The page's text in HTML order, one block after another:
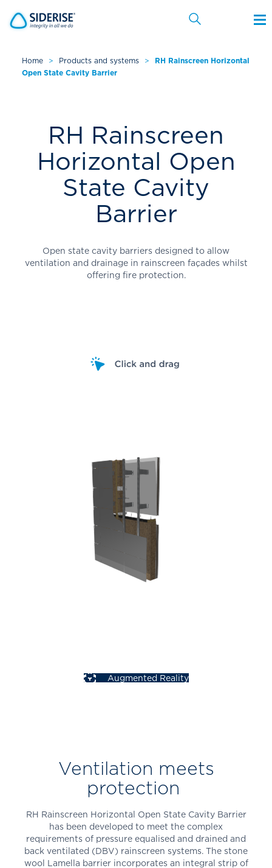
Home > Products and systems >
RH Rainscreen Horizontal
Open State Cavity Barrier
RH Rainscreen
Horizontal Open
State Cavity
Barrier
Open state cavity barriers designed to allow
ventilation and drainage in rainscreen façades whilst
offering fire protection.
Augmented Reality
Ventilation meets
protection
RH Rainscreen Horizontal Open State Cavity Barrier
has been developed to meet the complex
requirements of pressure equalised and drained and
back ventilated (DBV) rainscreen systems. The stone
wool Lamella barrier incorporates an integral strip of